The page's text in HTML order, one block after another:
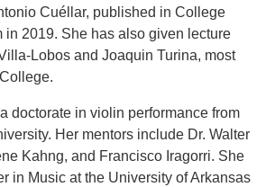
Cuéllar, published in College
in 2019. She has also given lecture
Lobos and Joaquin Turina, most
doctorate in violin performance from
Her mentors include Dr. Walter
Kahng, and Francisco Iragorri. She
in Music at the University of Arkansas